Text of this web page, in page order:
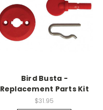
Bird Busta -
Replacement Parts Kit
$31.95